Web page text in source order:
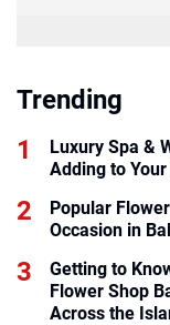
Trending
Luxury Spa &
Adding to
Popular
Occasion in
Getting to
Flower Shop
Across the